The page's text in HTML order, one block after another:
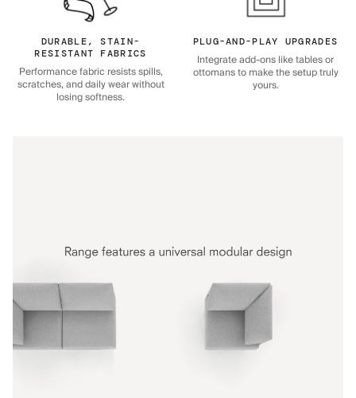
DURABLE, STAIN-
RESISTANT FABRICS
Performance fabric resists spills,
scratches, and daily wear without
losing softness.
PLUG-AND-PLAY UPGRADES
Integrate add-ons like tables or
ottomans to make the setup truly
yours.